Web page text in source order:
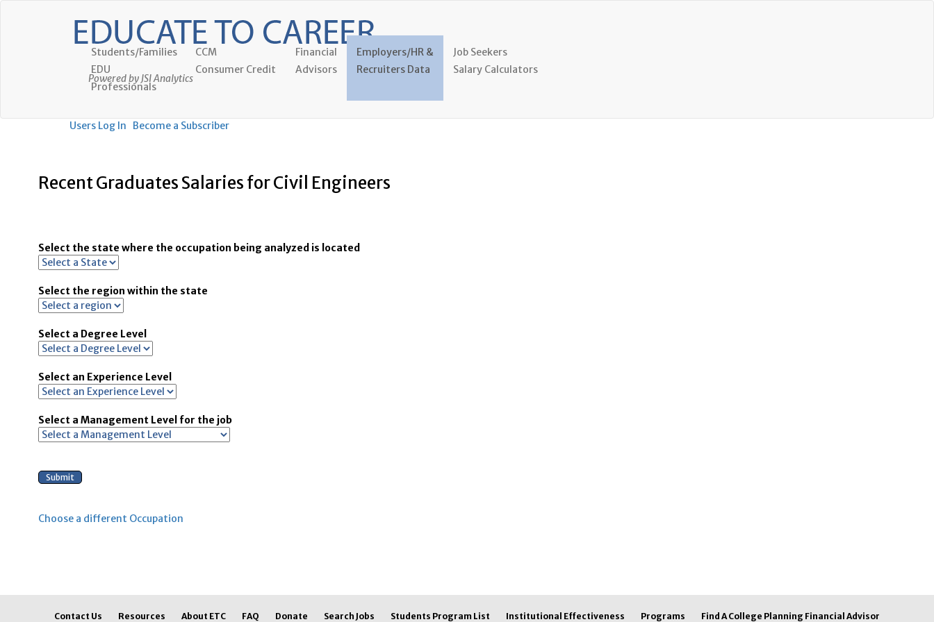
Powered by JSI Analytics
Students/Families
EDU
Professionals
CCM
Consumer Credit
Financial
Advisors
Employers/HR &
Recruiters Data
Job Seekers
Salary Calculators
Users Log In Become a Subscriber
Recent Graduates Salaries for Civil Engineers
Select the state where the occupation being analyzed is located
Select the region within the state
Select a Degree Level
Select an Experience Level
Select a Management Level for the job
Choose a different Occupation
Contact Us Resources About ETC FAQ Donate Search Jobs Students Program List Institutional Effectiveness Programs Find A College Planning Financial Advisor